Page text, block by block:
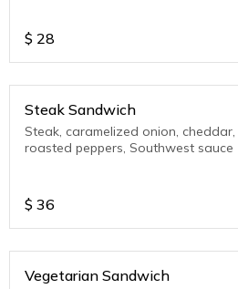
$ 28
Steak Sandwich
Steak, caramelized onion, cheddar,
roasted peppers, Southwest sauce
$ 36
Vegetarian Sandwich